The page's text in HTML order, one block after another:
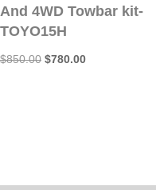
And 4WD Towbar kit-
TOYO15H
$850.00 Original
$780.00Current